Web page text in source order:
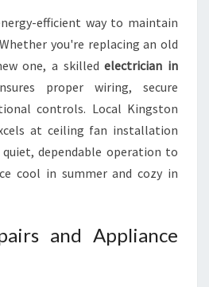
efficient way to maintain
you're replacing an old
one, a skilledelectrician in
proper wiring, secure
controls. Local Kingston
at ceiling fan installation
dependable operation to
cool in summer and cozy in
and Appliance